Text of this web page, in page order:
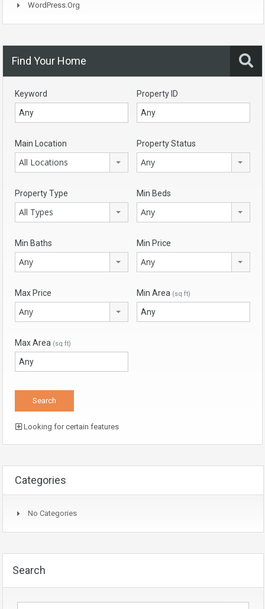
WordPress.org
Find Your Home
Keyword Property ID
Main Location
All Locations
Property Status
Any
Property Type
All Types
Min Beds
Any
Min Baths
Any
Min Price
Any
Max Price
Any
Min Area (sq ft)
Max Area (sq ft)
Looking for certain features
Categories
No Categories
Search